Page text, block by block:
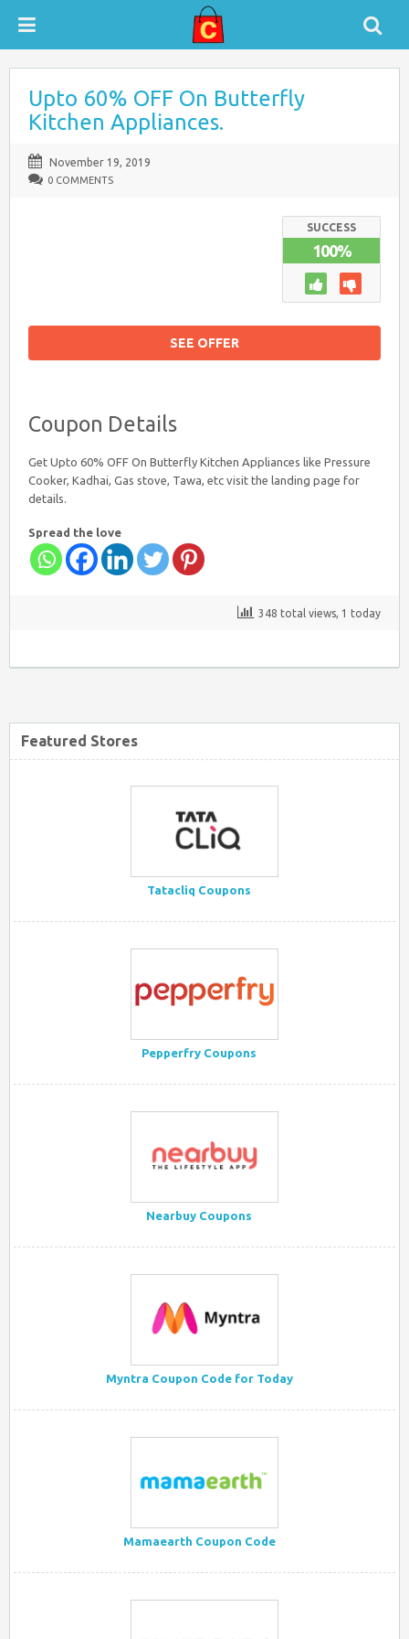
Upto 60% OFF On Butterfly
Kitchen Appliances.
November 19, 2019
0 COMMENTS
SEE OFFER
SUCCESS
100%
Coupon Details
Get Upto 60% OFF On Butterfly Kitchen Appliances like Pressure
Cooker, Kadhai, Gas stove, Tawa, etc visit the landing page for
details.
Spread the love
348 total views, 1 today
Featured Stores
Tatacliq Coupons
Pepperfry Coupons
Nearbuy Coupons
Myntra Coupon Code for Today
Mamaearth Coupon Code